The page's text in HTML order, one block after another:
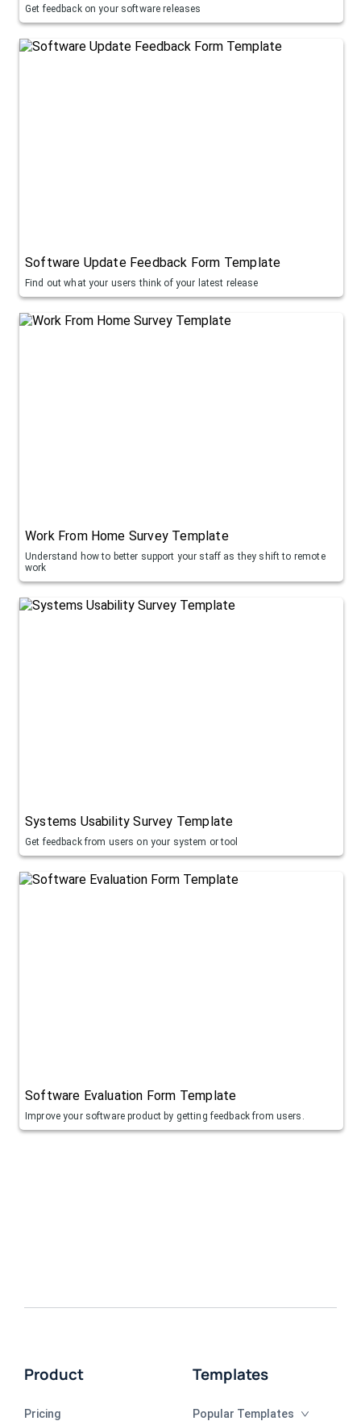
Get feedback on your software releases
Software Update Feedback Form Template
Find out what your users think of your latest release
Work From Home Survey Template
Understand how to better support your staff as they shift to remote
work
Systems Usability Survey Template
Get feedback from users on your system or tool
Software Evaluation Form Template
Improve your software product by getting feedback from users.
Product
Pricing
Templates
Popular Templates